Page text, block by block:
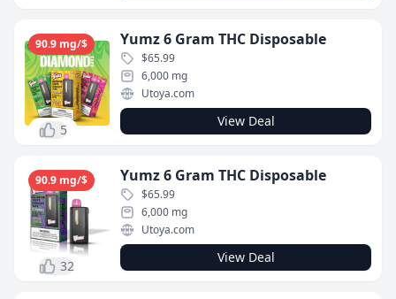
5
90.9 mg/$ Yumz 6 Gram THC Disposable
$65.99
6,000 mg
Utoya.com
View Deal
32
90.9 mg/$ Yumz 6 Gram THC Disposable
$65.99
6,000 mg
Utoya.com
View Deal